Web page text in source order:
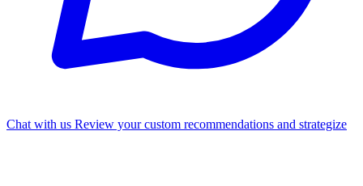
Chat with us Review your custom recommendations and strategize